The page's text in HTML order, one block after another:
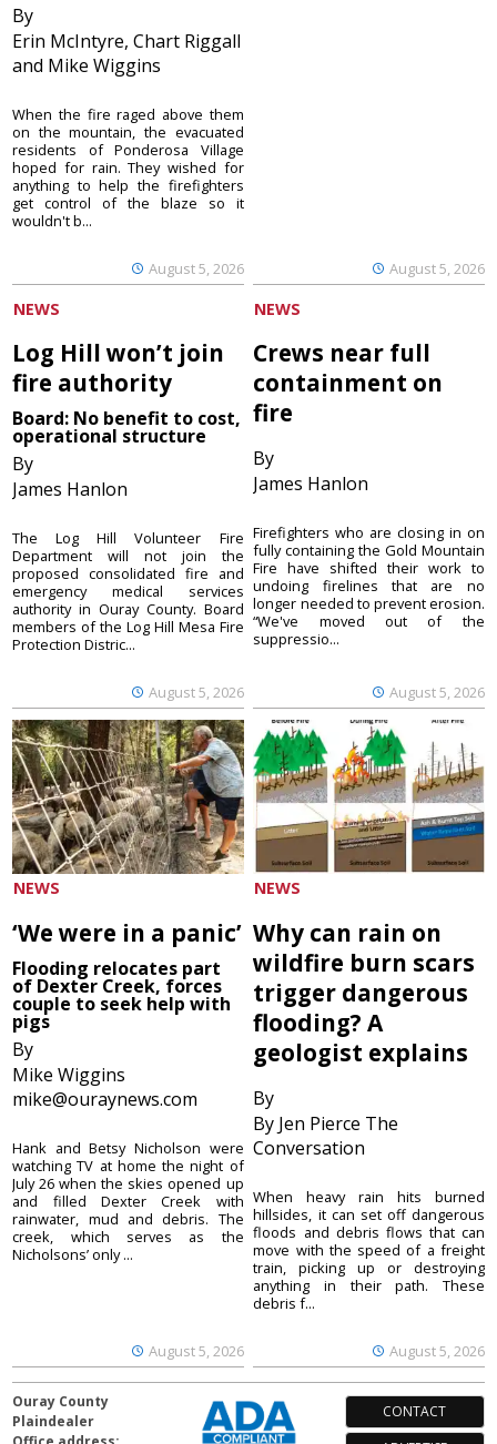
By
Erin McIntyre, Chart Riggall
and Mike Wiggins
August 5, 2026
When the fire raged above them
on the mountain, the evacuated
residents of Ponderosa Village
hoped for rain. They wished for
anything to help the firefighters
get control of the blaze so it
wouldn't b...
August 5, 2026
NEWS
Log Hill won’t join
fire authority
Board: No benefit to cost,
operational structure
By
James Hanlon
August 5, 2026
The Log Hill Volunteer Fire
Department will not join the
proposed consolidated fire and
emergency medical services
authority in Ouray County. Board
members of the Log Hill Mesa Fire
Protection Distric...
NEWS
Crews near full
containment on
fire
By
James Hanlon
August 5, 2026
Firefighters who are closing in on
fully containing the Gold Mountain
Fire have shifted their work to
undoing firelines that are no
longer needed to prevent erosion.
“We've moved out of the
suppressio...
NEWS
‘We were in a panic’
Flooding relocates part
of Dexter Creek, forces
couple to seek help with
pigs
By
Mike Wiggins
mike@ouraynews.com
August 5, 2026
Hank and Betsy Nicholson were
watching TV at home the night of
July 26 when the skies opened up
and filled Dexter Creek with
rainwater, mud and debris. The
creek, which serves as the
Nicholsons’ only ...
NEWS
Why can rain on
wildfire burn scars
trigger dangerous
flooding? A
geologist explains
By
By Jen Pierce The
Conversation
August 5, 2026
When heavy rain hits burned
hillsides, it can set off dangerous
floods and debris flows that can
move with the speed of a freight
train, picking up or destroying
anything in their path. These
debris f...
Ouray County
Plaindealer
CONTACT